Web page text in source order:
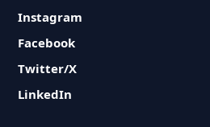
Instagram
Facebook
Twitter/X
LinkedIn